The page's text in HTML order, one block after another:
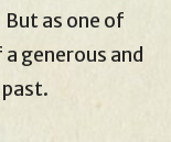
as one of
generous and